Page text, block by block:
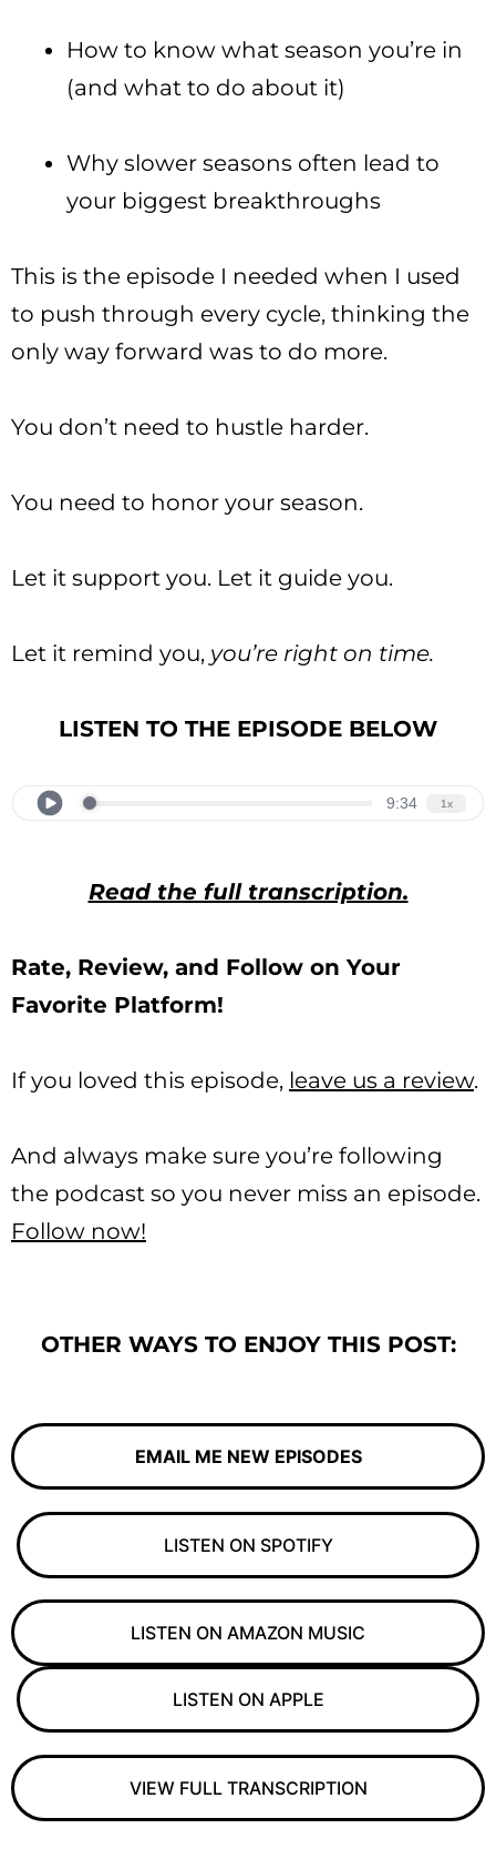
How to know what season you’re in
(and what to do about it)
Why slower seasons often lead to
your biggest breakthroughs
This is the episode I needed when I used
to push through every cycle, thinking the
only way forward was to do more.
You don’t need to hustle harder.
You need to honor your season.
Let it support you. Let it guide you.
Let it remind you, you’re right on time.
LISTEN TO THE EPISODE BELOW
Read the full transcription.
Rate, Review, and Follow on Your
Favorite Platform!
If you loved this episode, leave us a review.
And always make sure you’re following
the podcast so you never miss an episode.
Follow now!
OTHER WAYS TO ENJOY THIS POST:
EMAIL ME NEW EPISODES
LISTEN ON SPOTIFY
LISTEN ON AMAZON MUSIC
LISTEN ON APPLE
VIEW FULL TRANSCRIPTION